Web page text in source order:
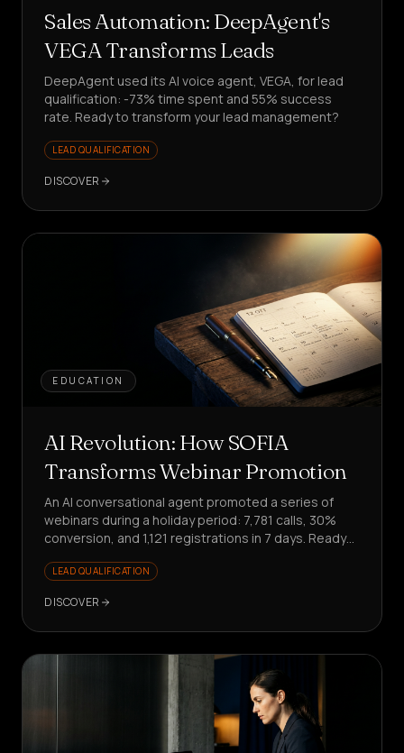
Sales Automation: DeepAgent's
VEGA Transforms Leads
DeepAgent used its AI voice agent, VEGA, for lead
qualification: -73% time spent and 55% success
rate. Ready to transform your lead management?
LEAD QUALIFICATION
DISCOVER
EDUCATION
AI Revolution: How SOFIA
Transforms Webinar Promotion
An AI conversational agent promoted a series of
webinars during a holiday period: 7,781 calls, 30%
conversion, and 1,121 registrations in 7 days. Ready
LEAD QUALIFICATION
DISCOVER